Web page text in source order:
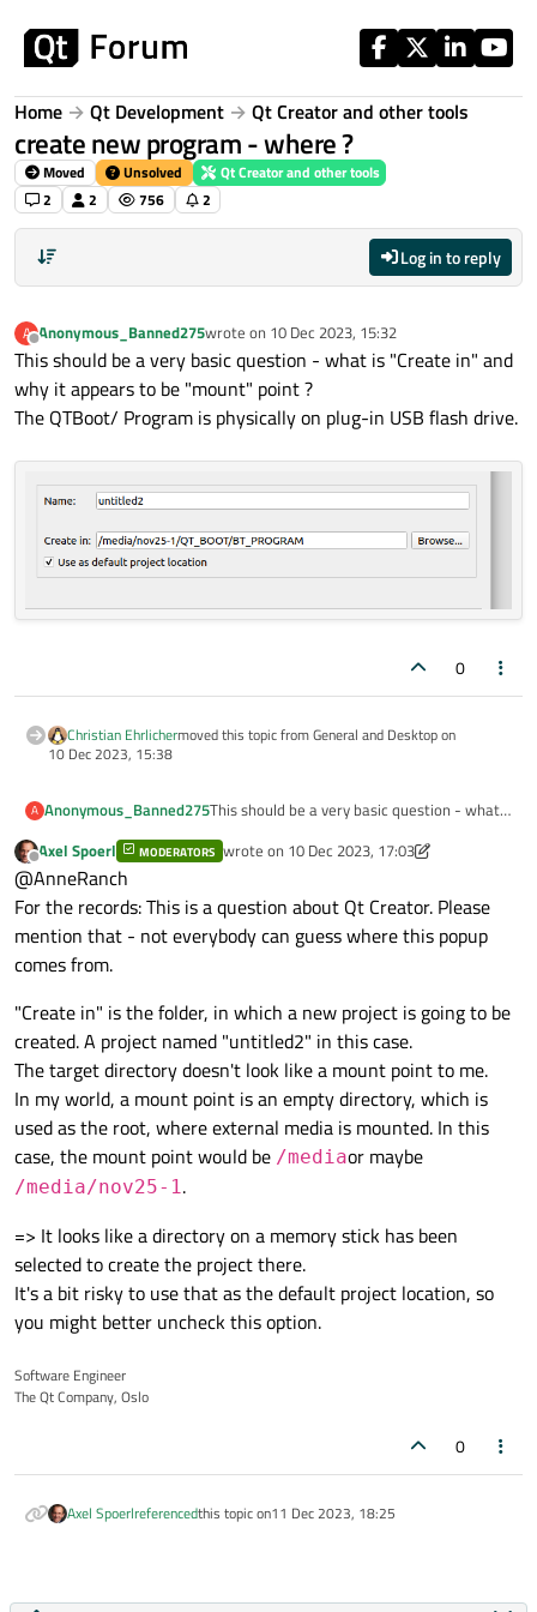
Home Qt Development Qt Creator and other tools
create new program - where ?
Moved Unsolved
Qt Creator and other tools
2
2 756 2
Log in to reply
A
Offline
Anonymous_Banned275wrote on 10 Dec 2023, 15:32
last edited by
This should be a very basic question - what is "Create in" and
why it appears to be "mount" point ?
The QTBoot/ Program is physically on plug-in USB flash drive.
0
Christian Ehrlichermoved this topic from General and Desktop on
10 Dec 2023, 15:38
A Anonymous_Banned275This should be a very basic question - what
"mount" point ?
in USB flash drive.
Offline
Axel Spoerl MODERATORS wrote on 10 Dec 2023, 17:03
last edited by Axel Spoerl12 Oct 2023, 17:04
@AnneRanch
For the records: This is a question about Qt Creator. Please
mention that - not everybody can guess where this popup
comes from.
"Create in" is the folder, in which a new project is going to be
created. A project named "untitled2" in this case.
The target directory doesn't look like a mount point to me.
In my world, a mount point is an empty directory, which is
used as the root, where external media is mounted. In this
case, the mount point would be /mediaor maybe
/media/nov25-1.
=> It looks like a directory on a memory stick has been
selected to create the project there.
It's a bit risky to use that as the default project location, so
you might better uncheck this option.
Software Engineer
The Qt Company, Oslo
0
Axel Spoerlreferencedthis topic on11 Dec 2023, 18:25